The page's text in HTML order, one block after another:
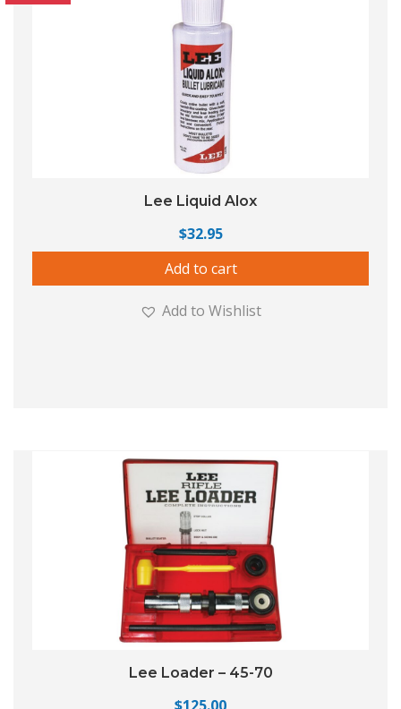
Lee Liquid Alox
$32.95
Add to cart
Add to Wishlist
Lee Loader – 45-70